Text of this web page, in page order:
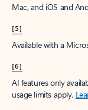
Mac, and iOS and
[5]
Available with a
[6]
AI features only
usage limits apply.